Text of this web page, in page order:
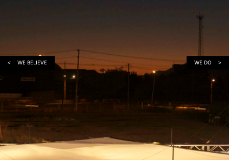
< WE BELIEVE WE DO >
Av. Francisco Bilbao 2945, Providencia, Santiago de Chile